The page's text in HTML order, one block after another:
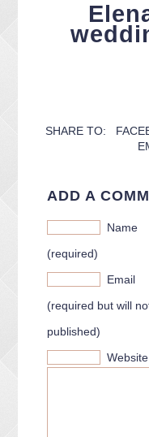
SHARE TO:
ADD A
Name
(required)
Email
(required but will
published)
Website